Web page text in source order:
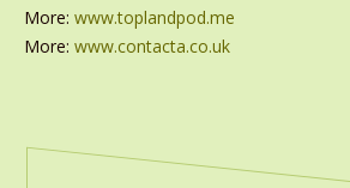
More: www.toplandpod.me
More: www.contacta.co.uk